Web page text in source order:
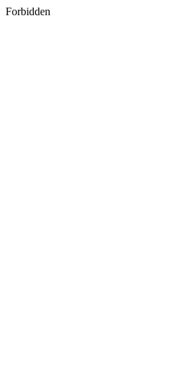
Forbidden